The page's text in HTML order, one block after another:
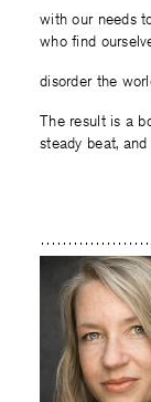
with our needs
who find
disorder the
The result is a
steady beat,